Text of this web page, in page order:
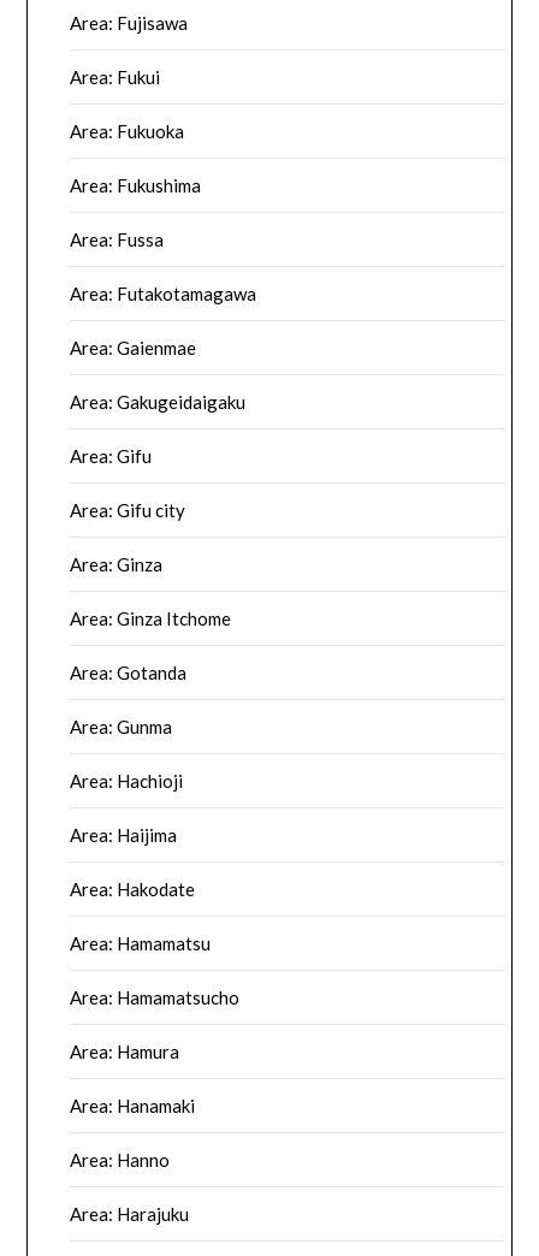
Area: Fujisawa
Area: Fukui
Area: Fukuoka
Area: Fukushima
Area: Fussa
Area: Futakotamagawa
Area: Gaienmae
Area: Gakugeidaigaku
Area: Gifu
Area: Gifu city
Area: Ginza
Area: Ginza Itchome
Area: Gotanda
Area: Gunma
Area: Hachioji
Area: Haijima
Area: Hakodate
Area: Hamamatsu
Area: Hamamatsucho
Area: Hamura
Area: Hanamaki
Area: Hanno
Area: Harajuku